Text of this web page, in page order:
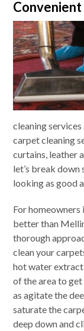
cleaning
carpet cleaning
curtains, leather
let’s break
looking as good
For homeowners
better than
thorough
clean your
hot water
of the area to
as agitate the
saturate the
deep down and